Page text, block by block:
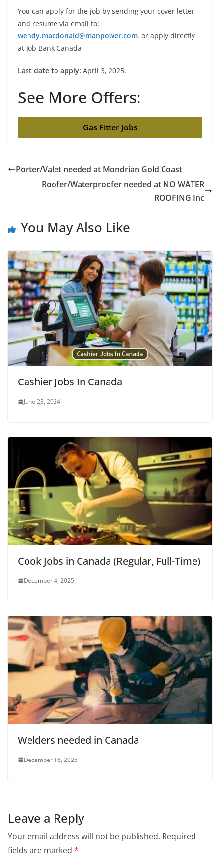
You can apply for the job by sending your cover letter
and resume via email to:
wendy.macdonald@manpower.com. or apply directly
at Job Bank Canada
Last date to apply: April 3, 2025.
See More Offers:
Gas Fitter Jobs
Porter/Valet needed at Mondrian Gold Coast
Roofer/Waterproofer needed at NO WATER
ROOFING Inc
You May Also Like
Cashier Jobs In Canada
June 23, 2024
Cook Jobs in Canada (Regular, Full-Time)
December 4, 2025
Welders needed in Canada
December 16, 2025
Leave a Reply
Your email address will not be published. Required
fields are marked *